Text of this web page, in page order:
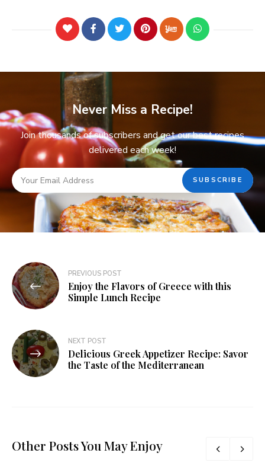
Never Miss a Recipe!
Join thousands of subscribers and get our best recipes
delivered each week!
PREVIOUS POST
Enjoy the Flavors of Greece with this
Simple Lunch Recipe
NEXT POST
Delicious Greek Appetizer Recipe: Savor
the Taste of the Mediterranean
Other Posts You May Enjoy